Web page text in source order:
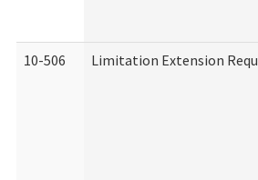
10-506 Limitation Extension